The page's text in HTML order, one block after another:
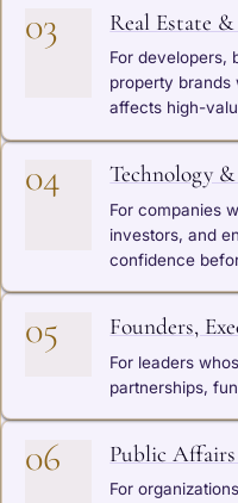
03 Real Estate
For developers,
property
affects high-
04 Technology &
For companies
investors, and
confidence
05 Founders,
For leaders
partnerships,
06 Public
For